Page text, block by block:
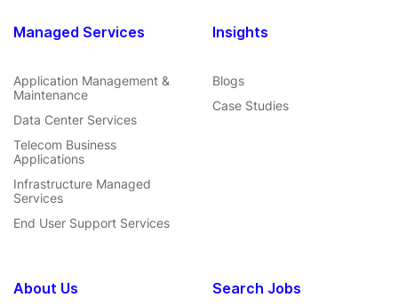
Managed Services
Application Management &
Maintenance
Data Center Services
Telecom Business
Applications
Infrastructure Managed
Services
End User Support Services
Insights
Blogs
Case Studies
About Us Search Jobs